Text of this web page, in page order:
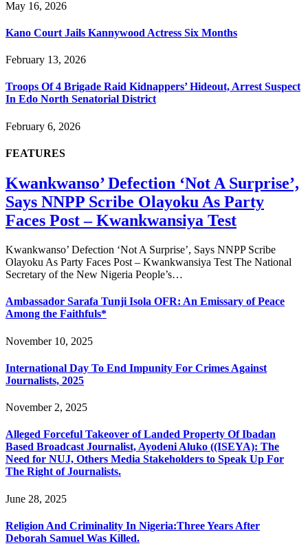
May 16, 2026
Kano Court Jails Kannywood Actress Six Months
February 13, 2026
Troops Of 4 Brigade Raid Kidnappers’ Hideout, Arrest Suspect
In Edo North Senatorial District
February 6, 2026
FEATURES
Kwankwanso’ Defection ‘Not A Surprise’,
Says NNPP Scribe Olayoku As Party
Faces Post – Kwankwansiya Test
Kwankwanso’ Defection ‘Not A Surprise’, Says NNPP Scribe
Olayoku As Party Faces Post – Kwankwansiya Test The National
Secretary of the New Nigeria People’s…
Ambassador Sarafa Tunji Isola OFR: An Emissary of Peace
Among the Faithfuls*
November 10, 2025
International Day To End Impunity For Crimes Against
Journalists, 2025
November 2, 2025
Alleged Forceful Takeover of Landed Property Of Ibadan
Based Broadcast Journalist, Ayodeni Aluko ((ISEYA): The
Need for NUJ, Others Media Stakeholders to Speak Up For
The Right of Journalists.
June 28, 2025
Religion And Criminality In Nigeria:Three Years After
Deborah Samuel Was Killed.